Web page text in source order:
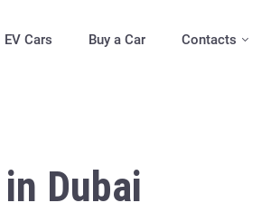
EV Cars Buy a Car Contacts
Dubai